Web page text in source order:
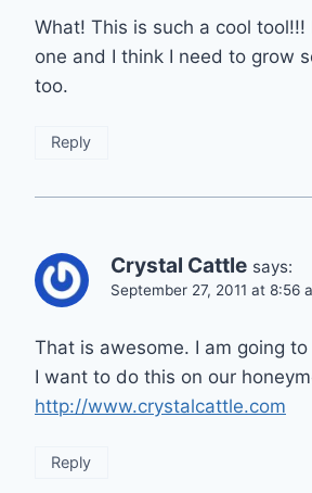
What! This is such a cool
one and I think I need to grow
too.
Reply
Crystal Cattle says:
September 27, 2011 at 8:56
That is awesome. I am going
I want to do this on our
http://www.crystalcattle.com
Reply